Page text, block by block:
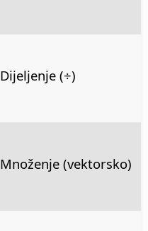
Dijeljenje (÷)
Množenje (vektorsko)